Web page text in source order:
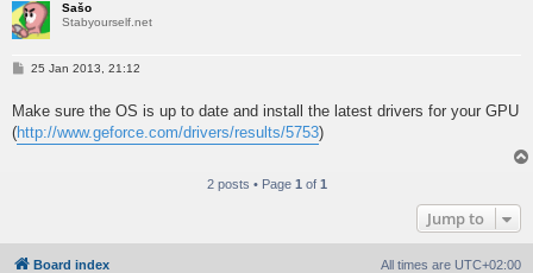
Sašo
Stabyourself.net
P
t
25 Jan 2013, 21:12
Make sure the OS is up to date and install the latest drivers for your GPU
(http://www.geforce.com/drivers/results/5753)
2 posts • Page 1 of 1
Jump to
Board index All times are UTC+02:00